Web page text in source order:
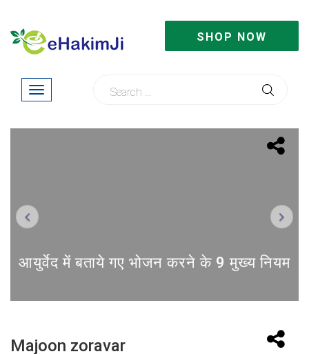
SHOP NOW
आयुर्वेद में बताये गए भोजन करने के 9 मुख्य नियम
Previous
Majoon zoravar